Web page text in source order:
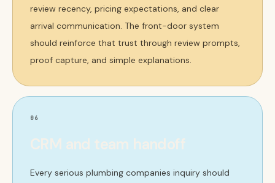
review recency, pricing expectations, and clear
arrival communication. The front-door system
should reinforce that trust through review prompts,
proof capture, and simple explanations.
06
CRM and team handoff
Every serious plumbing companies inquiry should